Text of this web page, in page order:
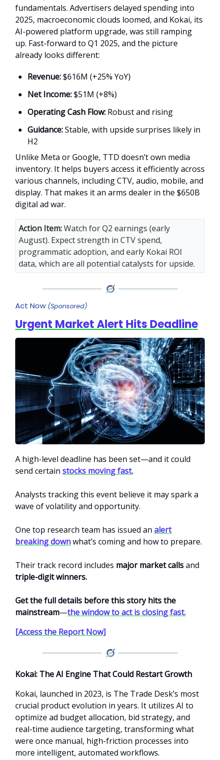
fundamentals. Advertisers delayed spending into
2025, macroeconomic clouds loomed, and Kokai, its
AI-powered platform upgrade, was still ramping
up. Fast-forward to Q1 2025, and the picture
already looks different:
Revenue:$616M (+25% YoY)
Net Income:$51M (+8%)
Operating Cash Flow: Robust and rising
Guidance:Stable, with upside surprises likely in
H2
Unlike Meta or Google, TTD doesn’t own media
inventory. It helps buyers access it efficiently across
various channels, including CTV, audio, mobile, and
display. That makes it an arms dealer in the $650B
digital ad war.
Action Item:Watch for Q2 earnings (early
August). Expect strength in CTV spend,
programmatic adoption, and early Kokai ROI
data, which are all potential catalysts for upside.
Act Now (Sponsored)
Urgent Market Alert Hits Deadline
A high-level deadline has been set—and it could
send certain stocks moving fast.
Analysts tracking this event believe it may spark a
wave of volatility and opportunity.
One top research team has issued an alert
breaking downwhat’s coming and how to prepare.
Their track record includes major market callsand
triple-digit winners.
Get the full details before this story hits the
mainstream—the window to act is closing fast.
[Access the Report Now]
Kokai: The AI Engine That Could Restart Growth
Kokai, launched in 2023, is The Trade Desk’s most
crucial product evolution in years. It utilizes AI to
optimize ad budget allocation, bid strategy, and
real-time audience targeting, transforming what
were once manual, high-friction processes into
more intelligent, automated workflows.